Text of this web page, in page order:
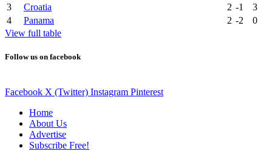
3 Croatia 2 -1
3
4
Panama 2 -2
0
View full table
Follow us on facebook
Facebook X (Twitter) Instagram Pinterest
Home
About Us
Advertise
Subscribe Free!